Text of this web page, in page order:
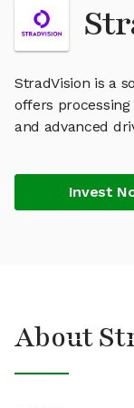
StradVision is a
offers
and advanced
Invest
About